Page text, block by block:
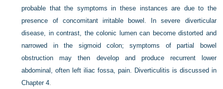
probable that the symptoms in these instances are due to the
presence of concomitant irritable bowel. In severe diverticular
disease, in contrast, the colonic lumen can become distorted and
narrowed in the sigmoid colon; symptoms of partial bowel
obstruction may then develop and produce recurrent lower
abdominal, often left iliac fossa, pain. Diverticulitis is discussed in
Chapter 4